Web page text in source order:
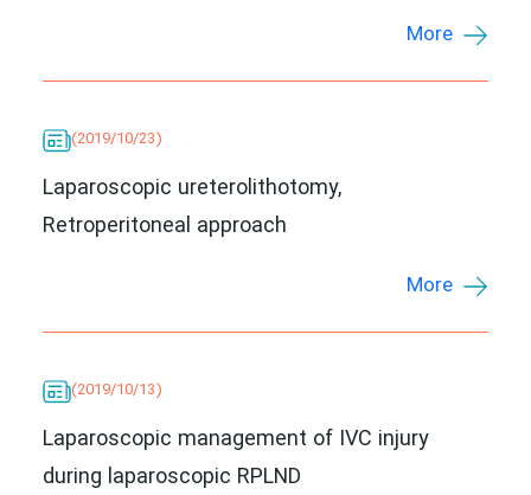
More
(2019/10/23)
Laparoscopic ureterolithotomy,
Retroperitoneal approach
More
(2019/10/13)
Laparoscopic management of IVC injury
during laparoscopic RPLND